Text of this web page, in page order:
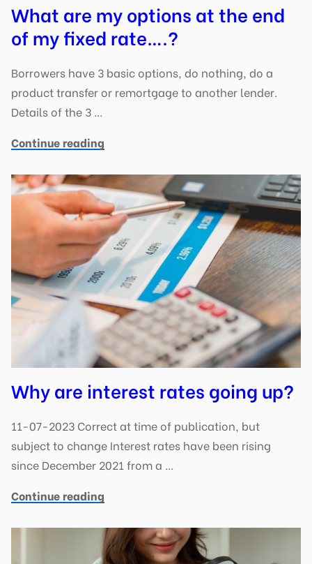
What are my options at the end
of my fixed rate….?
Borrowers have 3 basic options, do nothing, do a
product transfer or remortgage to another lender.
Details of the 3 …
Continue reading
Why are interest rates going up?
11-07-2023 Correct at time of publication, but
subject to change Interest rates have been rising
since December 2021 from a …
Continue reading